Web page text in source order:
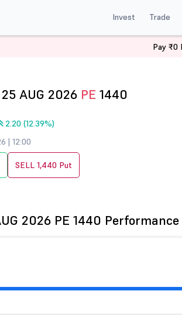
Invest Trade
MFSL 1440 PE
AUG 2026 PE 1440
2.20 (12.39%)
| 12:00
SELL 1,440 Put
2026 PE 1440 Performance
Pay ₹0